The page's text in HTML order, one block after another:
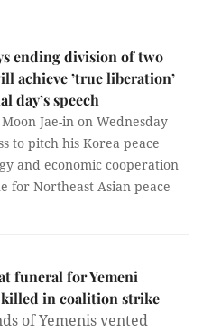
ending division of two
achieve ’true liberation’
day’s speech
Jae-in on Wednesday
to pitch his Korea peace
and economic cooperation
for Northeast Asian peace
funeral for Yemeni
in coalition strike
of Yemenis vented